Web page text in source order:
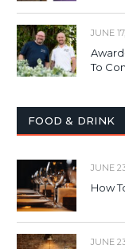
JUNE
To
FOOD & DRINK
JUNE
How
JUNE